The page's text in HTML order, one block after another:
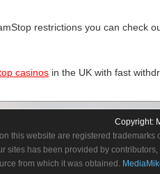
restrictions you can check
casinos in the UK with fast
Copyright:
this website are registered
sites has been provided by
from which it was obtained.